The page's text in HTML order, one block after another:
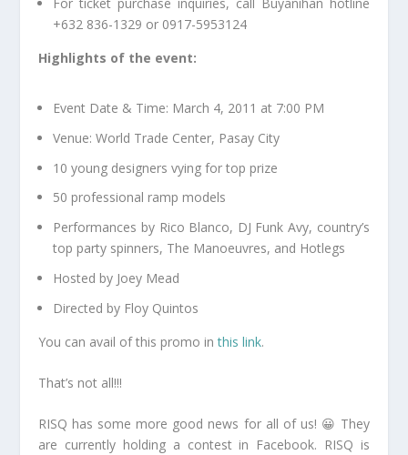
+632 836-1329 or 0917-5953124
Highlights of the event:
Event Date & Time: March 4, 2011 at 7:00 PM
Venue: World Trade Center, Pasay City
10 young designers vying for top prize
50 professional ramp models
Performances by Rico Blanco, DJ Funk Avy, country’s
top party spinners, The Manoeuvres, and Hotlegs
Hosted by Joey Mead
Directed by Floy Quintos
You can avail of this promo inthis link.
That’s not all!!!
RISQ has some more good news for all of us! 😀 They
are currently holding a contest in Facebook. RISQ is